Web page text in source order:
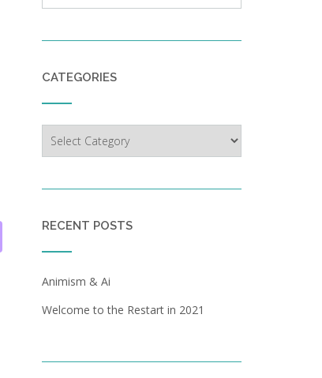
CATEGORIES
RECENT POSTS
Animism & Ai
Welcome to the Restart in 2021